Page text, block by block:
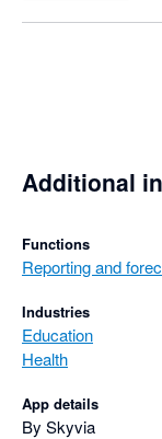
Additional
Functions
Reporting and
Industries
Education
Health
App details
By Skyvia